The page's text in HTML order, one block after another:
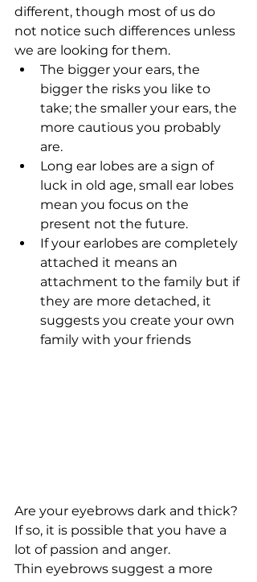
different, though most of us do
not notice such differences unless
we are looking for them.
The bigger your ears, the
bigger the risks you like to
take; the smaller your ears, the
more cautious you probably
are.
Long ear lobes are a sign of
luck in old age, small ear lobes
mean you focus on the
present not the future.
If your earlobes are completely
attached it means an
attachment to the family but if
they are more detached, it
suggests you create your own
family with your friends
Are your eyebrows dark and thick?
If so, it is possible that you have a
lot of passion and anger.
Thin eyebrows suggest a more